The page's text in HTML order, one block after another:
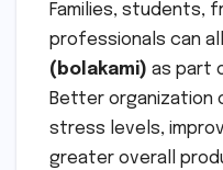
Families, students,
professionals can
(bolakami) as part
Better organization
stress levels,
greater overall